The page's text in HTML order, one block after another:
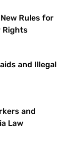
Rules for
Rights
and Illegal
and
Law